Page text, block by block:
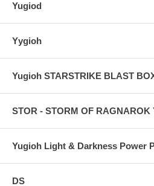
Yugiod
Yygioh
Yugioh STARSTRIKE BLAST
STOR - STORM OF
Yugioh Light & Darkness Power
DS